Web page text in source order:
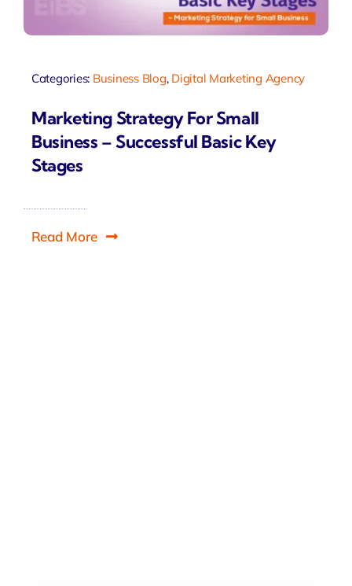
Categories: Business Blog, Digital Marketing Agency
Marketing Strategy For Small
Business – Successful Basic Key
Stages
Read More